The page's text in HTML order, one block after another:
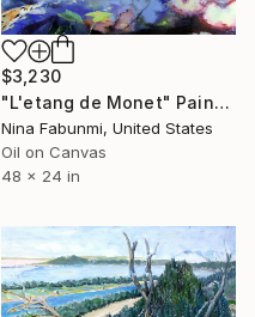
$3,230
"L'etang de Monet" Painting
Nina Fabunmi, United States
Oil on Canvas
48 x 24 in